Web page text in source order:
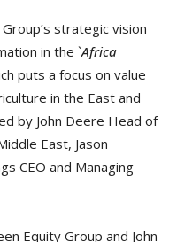
strategic vision
in the `Africa
puts a focus on value
in the East and
by John Deere Head of
East, Jason
CEO and Managing
Equity Group and John